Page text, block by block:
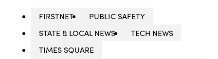
FIRSTNET
PUBLIC SAFETY
STATE & LOCAL NEWS
TECH NEWS
TIMES SQUARE